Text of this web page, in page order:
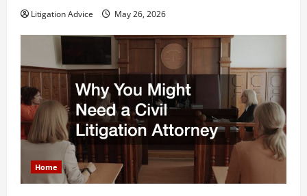
Litigation Advice May 26, 2026
Home